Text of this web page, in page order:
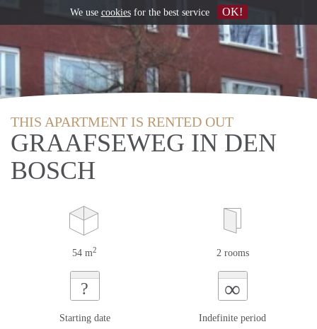
THIS APARTMENT IS RENTED OUT
GRAAFSEWEG IN DEN
BOSCH
54 m2 2 rooms
?
Starting date
∞
Indefinite period
We use cookiesfor the best service OK!